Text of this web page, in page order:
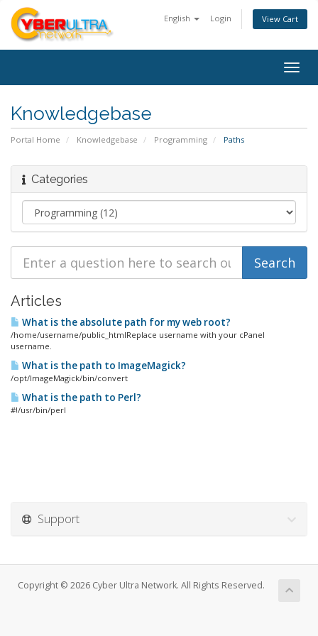
English Login View Cart
Knowledgebase
Portal Home Knowledgebase Programming Paths
Categories
Articles
What is the absolute path for my web root?
/home/username/public_htmlReplace username with your cPanel
username.
What is the path to ImageMagick?
/opt/ImageMagick/bin/convert
What is the path to Perl?
#!/usr/bin/perl
Support
Copyright © 2026 Cyber Ultra Network. All Rights Reserved.